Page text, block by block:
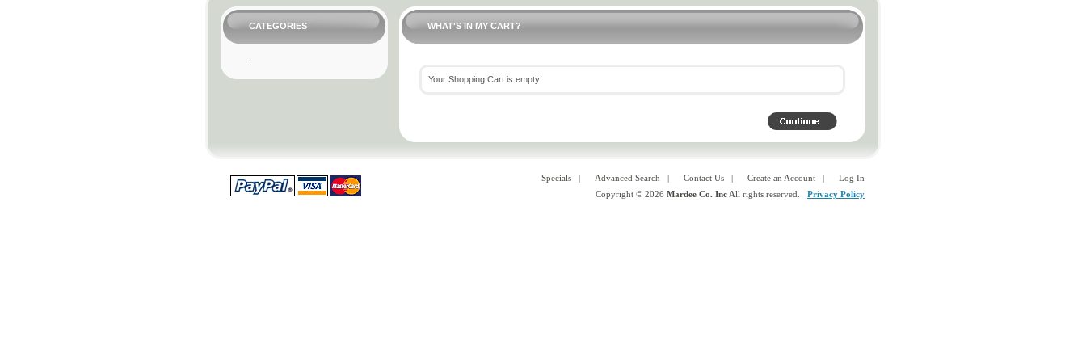
CATEGORIES WHAT'S IN MY CART?
Your Shopping Cart is empty!
Specials | Advanced Search | Contact Us | Create an Account |
Log In
Copyright © 2026 Mardee Co. Inc All rights reserved. Privacy Policy